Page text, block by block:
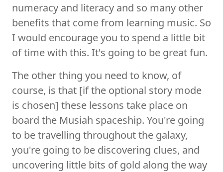
numeracy and literacy and so many other
benefits that come from learning music. So
I would encourage you to spend a little bit
of time with this. It's going to be great fun.
The other thing you need to know, of
course, is that [if the optional story mode
is chosen] these lessons take place on
board the Musiah spaceship. You're going
to be travelling throughout the galaxy,
you're going to be discovering clues, and
uncovering little bits of gold along the way